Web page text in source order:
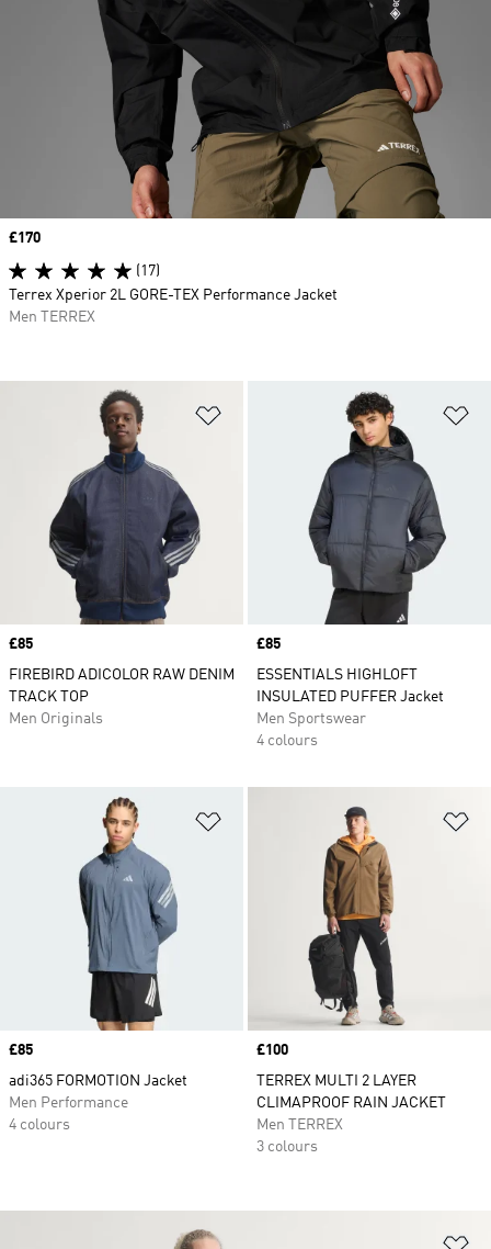
Price
£85
FIREBIRD ADICOLOR RAW DENIM
TRACK TOP
Men Originals
Price
£85
ESSENTIALS HIGHLOFT
INSULATED PUFFER Jacket
Men Sportswear
4 colours
Price
£85
adi365 FORMOTION Jacket
Men Performance
4 colours
Price
£100
TERREX MULTI 2 LAYER
CLIMAPROOF RAIN JACKET
Men TERREX
3 colours
Price
£170
(17)
Terrex Xperior 2L GORE-TEX Performance Jacket
Men TERREX